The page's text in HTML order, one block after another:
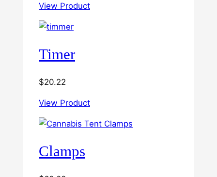
was:
$21.88.
View Product
Timer
$20.22
View Product
Clamps